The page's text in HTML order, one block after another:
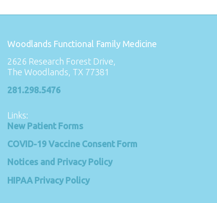
Woodlands Functional Family Medicine
2626 Research Forest Drive,
The Woodlands, TX 77381
281.298.5476
Links:
New Patient Forms
COVID-19 Vaccine Consent Form
Notices and Privacy Policy
HIPAA Privacy Policy